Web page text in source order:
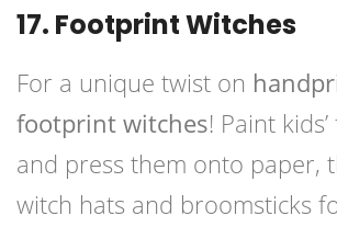
17. Footprint Witches
For a unique twist on
footprint witches! Paint
and press them onto paper,
witch hats and broomsticks